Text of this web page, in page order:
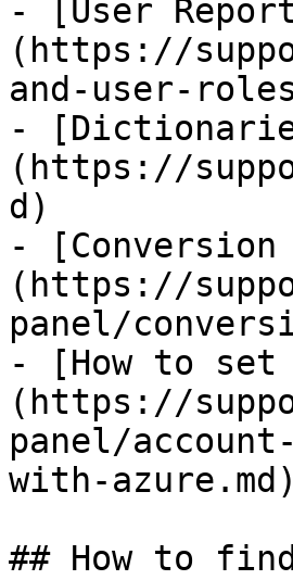
- [​User
(https://
and-user-
-
(https://
d)
- [Conversion
(https://
panel/
- [How to set
(https://
panel/
with-azure.md)
## How to